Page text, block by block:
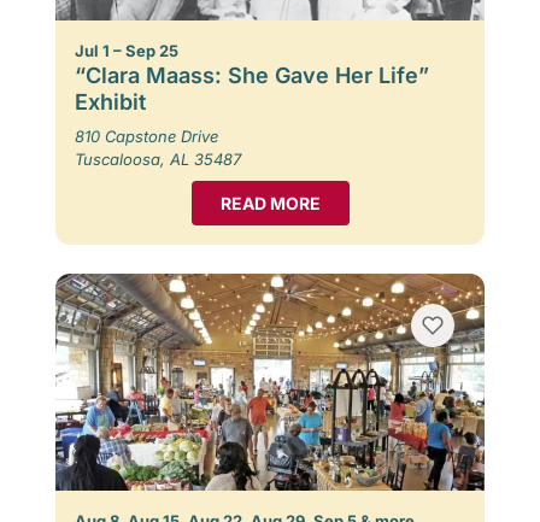
Jul 1 – Sep 25
“Clara Maass: She Gave Her Life”
Exhibit
810 Capstone Drive
Tuscaloosa, AL 35487
READ MORE